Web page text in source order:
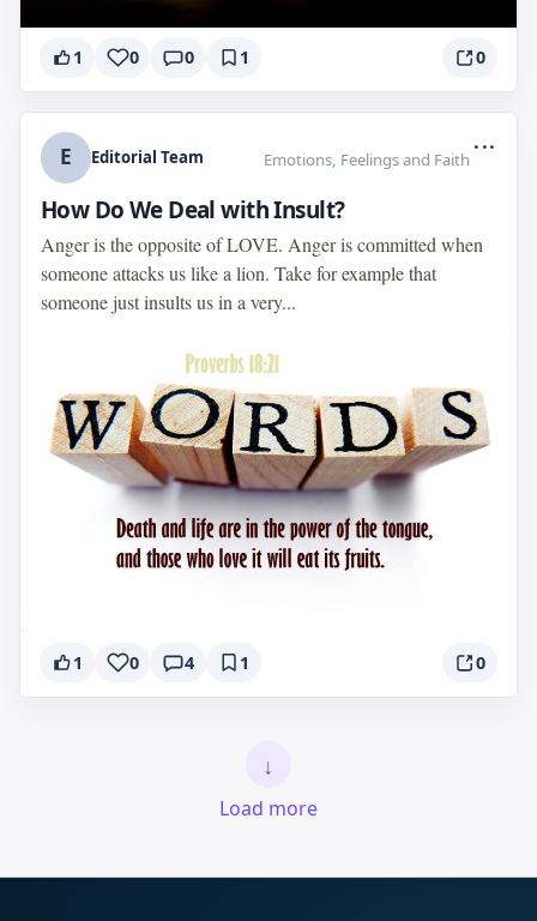
1 0 0 1 0
E Editorial Team Emotions, Feelings and Faith
...
How Do We Deal with Insult?
Anger is the opposite of LOVE. Anger is committed when
someone attacks us like a lion. Take for example that
someone just insults us in a very...
1 0 4 1 0
↓
Load more